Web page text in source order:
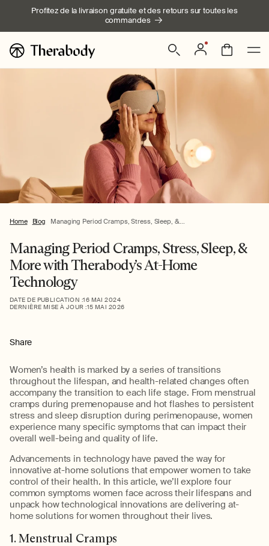
passer au
Profitez de la livraison gratuite et des retours sur toutes les
commandes
Connexion Panier
Home Blog Managing Period Cramps, Stress, Sleep, &...
Managing Period Cramps, Stress, Sleep, &
More with Therabody’s At-Home
Technology
DATE DE PUBLICATION :16 MAI 2024
DERNIÈRE MISE À JOUR :15 MAI 2026
Share
Women’s health is marked by a series of transitions
throughout the lifespan, and health-related changes often
accompany the transition to each life stage. From menstrual
cramps during premenopause and hot flashes to persistent
stress and sleep disruption during perimenopause, women
experience many specific symptoms that can impact their
overall well-being and quality of life.
Advancements in technology have paved the way for
innovative at-home solutions that empower women to take
control of their health. In this article, we’ll explore four
common symptoms women face across their lifespans and
unpack how technological innovations are delivering at-
home solutions for women throughout their lives.
1. Menstrual Cramps